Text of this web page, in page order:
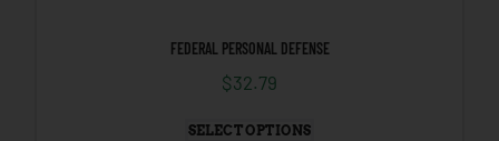
FEDERAL PERSONAL DEFENSE
$32.79
SELECT OPTIONS